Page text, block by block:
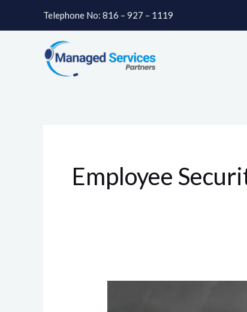
Telephone No: 816 – 927 – 1119
Employee